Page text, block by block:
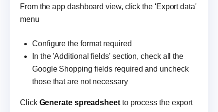
From the app dashboard view, click the 'Export data'
menu
Configure the format required
In the 'Additional fields' section, check all the
Google Shopping fields required and uncheck
those that are not necessary
Click Generate spreadsheet to process the export